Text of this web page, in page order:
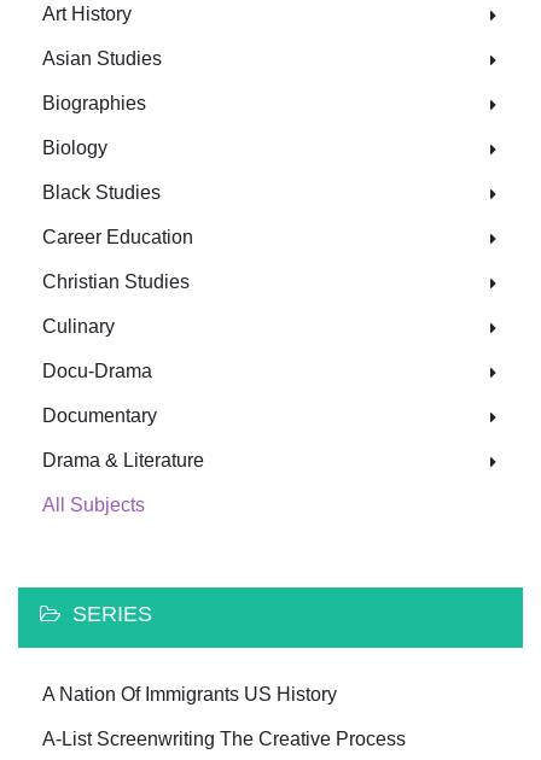
Art History
Asian Studies
Biographies
Biology
Black Studies
Career Education
Christian Studies
Culinary
Docu-Drama
Documentary
Drama & Literature
All Subjects
SERIES
A Nation Of Immigrants US History
A-List Screenwriting The Creative Process